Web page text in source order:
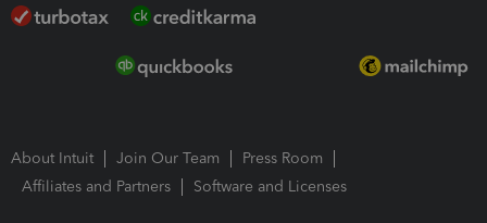
About Intuit Join Our Team
Press Room
Affiliates and Partners
Software and Licenses